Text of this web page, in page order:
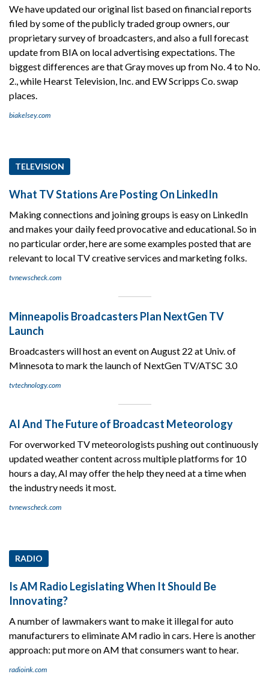
We have updated our original list based on financial reports
filed by some of the publicly traded group owners, our
proprietary survey of broadcasters, and also a full forecast
update from BIA on local advertising expectations. The
biggest differences are that Gray moves up from No. 4 to No.
2., while Hearst Television, Inc. and EW Scripps Co. swap
places.
biakelsey.com
TELEVISION
What TV Stations Are Posting On LinkedIn
Making connections and joining groups is easy on LinkedIn
and makes your daily feed provocative and educational. So in
no particular order, here are some examples posted that are
relevant to local TV creative services and marketing folks.
tvnewscheck.com
Minneapolis Broadcasters Plan NextGen TV
Launch
Broadcasters will host an event on August 22 at Univ. of
Minnesota to mark the launch of NextGen TV/ATSC 3.0
tvtechnology.com
AI And The Future of Broadcast Meteorology
For overworked TV meteorologists pushing out continuously
updated weather content across multiple platforms for 10
hours a day, AI may offer the help they need at a time when
the industry needs it most.
tvnewscheck.com
RADIO
Is AM Radio Legislating When It Should Be
Innovating?
A number of lawmakers want to make it illegal for auto
manufacturers to eliminate AM radio in cars. Here is another
approach: put more on AM that consumers want to hear.
radioink.com